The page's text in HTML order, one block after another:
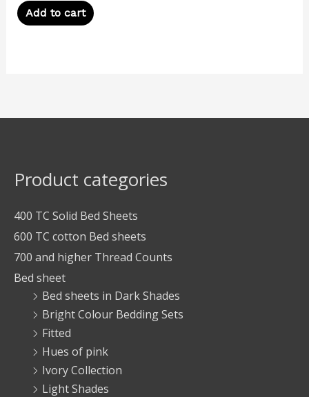
Add to cart
Product categories
400 TC Solid Bed Sheets
600 TC cotton Bed sheets
700 and higher Thread Counts
Bed sheet
Bed sheets in Dark Shades
Bright Colour Bedding Sets
Fitted
Hues of pink
Ivory Collection
Light Shades